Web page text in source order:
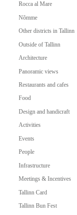
Rocca al Mare
Nõmme
Other districts in Tallinn
Outside of Tallinn
Architecture
Panoramic views
Restaurants and cafes
Food
Design and handicraft
Activities
Events
People
Infrastructure
Meetings & Incentives
Tallinn Card
Tallinn Bun Fest